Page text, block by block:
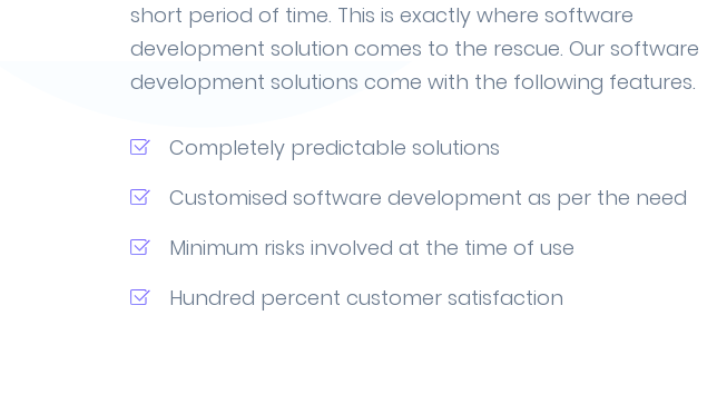
short period of time. This is exactly where software
development solution comes to the rescue. Our software
development solutions come with the following features.
Completely predictable solutions
Customised software development as per the need
Minimum risks involved at the time of use
Hundred percent customer satisfaction